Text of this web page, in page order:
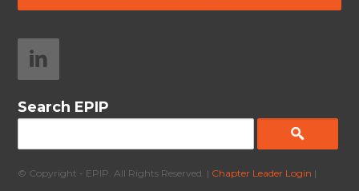
Search EPIP
© Copyright - EPIP. All Rights Reserved. | Chapter Leader Login |